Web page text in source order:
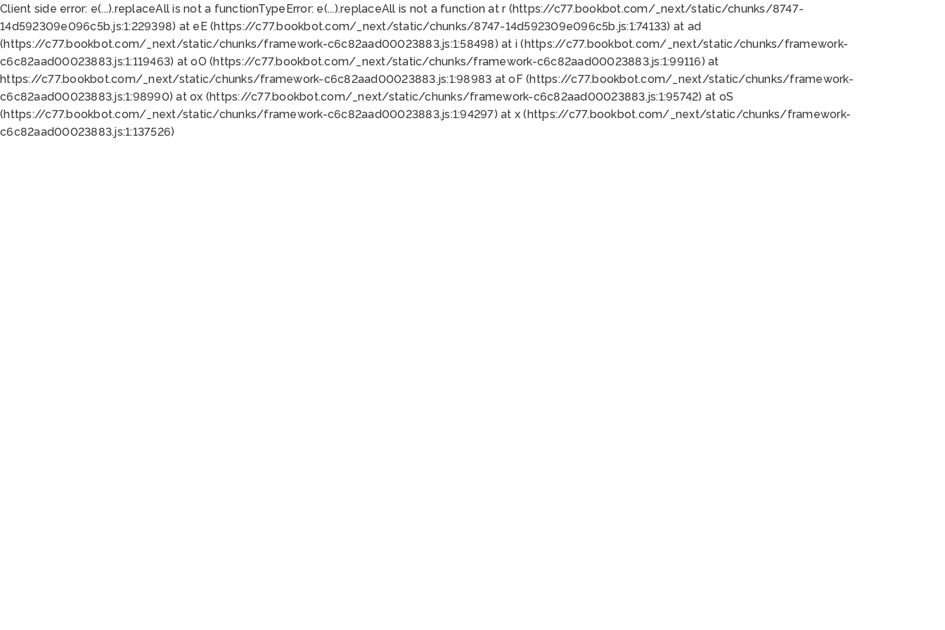
Client side error: e(...).replaceAll is not a functionTypeError: e(...).replaceAll is not a function at r (https://c77.bookbot.com/_next/static/chunks/8747-
14d592309e096c5b.js:1:229398) at eE (https://c77.bookbot.com/_next/static/chunks/8747-14d592309e096c5b.js:1:74133) at ad
(https://c77.bookbot.com/_next/static/chunks/framework-c6c82aad00023883.js:1:58498) at i (https://c77.bookbot.com/_next/static/chunks/framework-
c6c82aad00023883.js:1:119463) at oO (https://c77.bookbot.com/_next/static/chunks/framework-c6c82aad00023883.js:1:99116) at
https://c77.bookbot.com/_next/static/chunks/framework-c6c82aad00023883.js:1:98983 at oF (https://c77.bookbot.com/_next/static/chunks/framework-
c6c82aad00023883.js:1:98990) at ox (https://c77.bookbot.com/_next/static/chunks/framework-c6c82aad00023883.js:1:95742) at oS
(https://c77.bookbot.com/_next/static/chunks/framework-c6c82aad00023883.js:1:94297) at x (https://c77.bookbot.com/_next/static/chunks/framework-
c6c82aad00023883.js:1:137526)